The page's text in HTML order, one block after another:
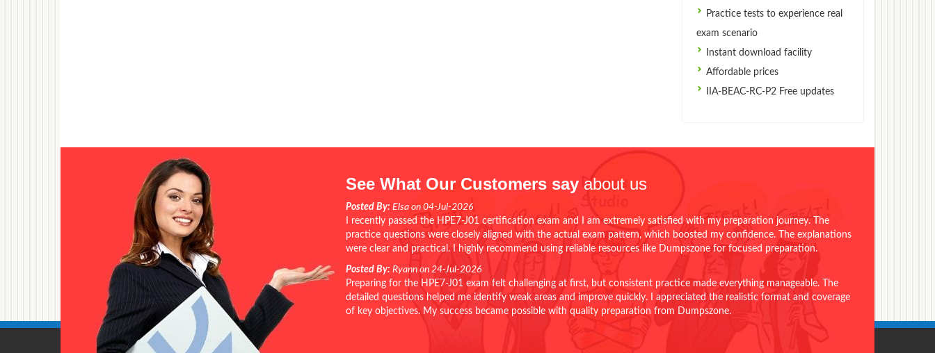
Practice tests to experience real
exam scenario
Instant download facility
Affordable prices
IIA-BEAC-RC-P2 Free updates
See What Our Customers say about us
Posted By: Elsa on 04-Jul-2026
I recently passed the HPE7-J01 certification exam and I am extremely satisfied with my preparation journey. The
practice questions were closely aligned with the actual exam pattern, which boosted my confidence. The explanations
were clear and practical. I highly recommend using reliable resources like Dumpszone for focused preparation.
Posted By: Ryann on 24-Jul-2026
Preparing for the HPE7-J01 exam felt challenging at first, but consistent practice made everything manageable. The
detailed questions helped me identify weak areas and improve quickly. I appreciated the realistic format and coverage
of key objectives. My success became possible with quality preparation from Dumpszone.